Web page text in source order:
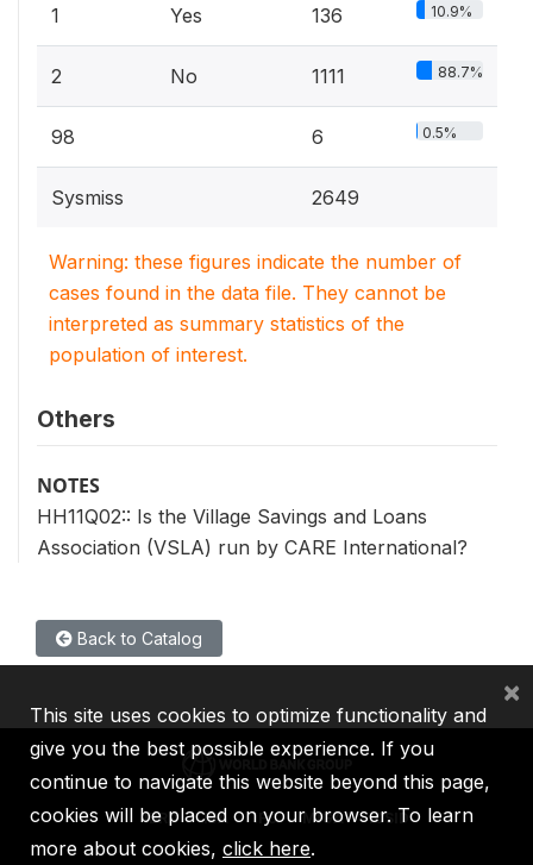
1 Yes 136 10.9%
2 No 1111 88.7%
98 6 0.5%
Sysmiss 2649
Warning: these figures indicate the number of
cases found in the data file. They cannot be
interpreted as summary statistics of the
population of interest.
Others
NOTES
HH11Q02:: Is the Village Savings and Loans
Association (VSLA) run by CARE International?
Back to Catalog
IBRD IDA IFC MIGA ICSID
This site uses cookies to optimize functionality and
give you the best possible experience. If you
continue to navigate this website beyond this page,
cookies will be placed on your browser. To learn
more about cookies, click here.
×